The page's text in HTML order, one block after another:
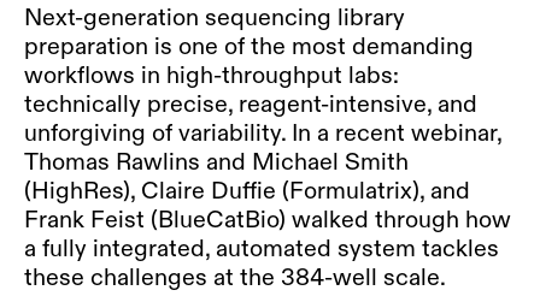
Next-generation sequencing library
preparation is one of the most demanding
workflows in high-throughput labs:
technically precise, reagent-intensive, and
unforgiving of variability. In a recent webinar,
Thomas Rawlins and Michael Smith
(HighRes), Claire Duffie (Formulatrix), and
Frank Feist (BlueCatBio) walked through how
a fully integrated, automated system tackles
these challenges at the 384-well scale.